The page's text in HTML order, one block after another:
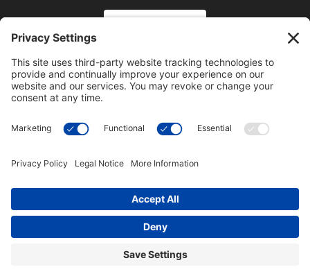
SUBSCRIBE ON YOUTUBE
©2023 Blue Sky Productions, Inc., All Rights Reserved —